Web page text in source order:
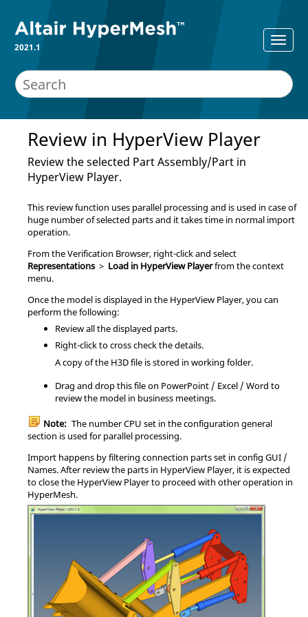
2021.1
Review in HyperView Player
Review the selected Part Assembly/Part in
HyperView Player.
This review function uses parallel processing and is used in case of
huge number of selected parts and it takes time in normal import
operation.
From theVerification Browser, right-click and select
Representations > Load in HyperView Playerfrom thecontext
menu.
Once the model is displayed in the HyperView Player, you can
perform the following:
Review all the displayed parts.
Right-click to cross check the details.
A copy of the H3D file is stored in working folder.
Drag and drop this file on PowerPoint / Excel / Word to
review the model in business meetings.
Note: The number CPU set in the configuration general
section is used for parallel processing.
Import happens by filtering connection parts set in config GUI /
Names. After review the parts in HyperView Player, it is expected
to close the HyperView Playerto proceed with other operation in
HyperMesh.